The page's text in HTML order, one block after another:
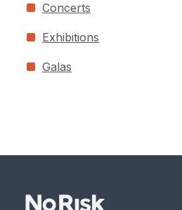
Concerts
Exhibitions
Galas